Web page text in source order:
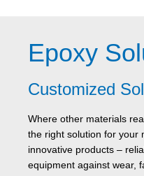
Epoxy
Customized
Where other materials
the right solution for your
innovative products –
equipment against wear,